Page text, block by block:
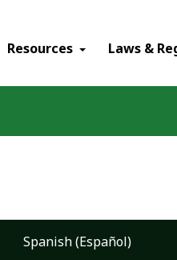
Resources Laws &
Spanish (Español)